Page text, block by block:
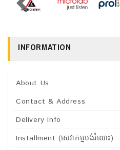
INFORMATION
About Us
Contact & Address
Delivery Info
Installment (សេវាកម្មបង់រំលោះ)